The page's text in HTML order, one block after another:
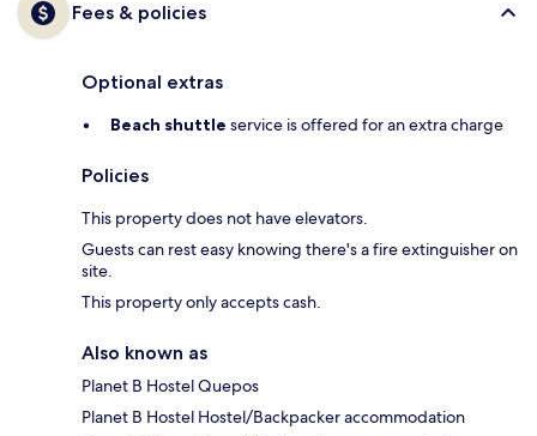
Fees & policies
Optional extras
Beach shuttle service is offered for an extra charge
Policies
This property does not have elevators.
Guests can rest easy knowing there's a fire extinguisher on
site.
This property only accepts cash.
Also known as
Planet B Hostel Quepos
Planet B Hostel Hostel/Backpacker accommodation